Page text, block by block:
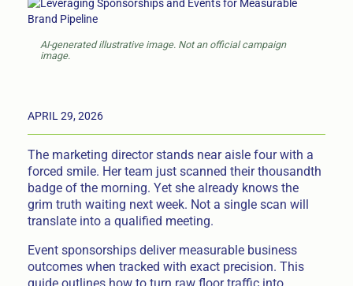
AI-generated illustrative image. Not an official campaign
image.
APRIL 29, 2026
The marketing director stands near aisle four with a
forced smile. Her team just scanned their thousandth
badge of the morning. Yet she already knows the
grim truth waiting next week. Not a single scan will
translate into a qualified meeting.
Event sponsorships deliver measurable business
outcomes when tracked with exact precision. This